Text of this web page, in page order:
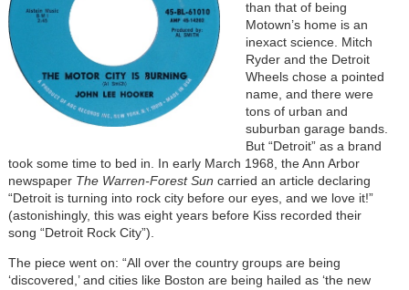
than that of being
Motown’s home is an
inexact science. Mitch
Ryder and the Detroit
Wheels chose a pointed
name, and there were
tons of urban and
suburban garage bands.
But “Detroit” as a brand
took some time to bed in. In early March 1968, the Ann Arbor
newspaper The Warren-Forest Sun carried an article declaring
“Detroit is turning into rock city before our eyes, and we love it!”
(astonishingly, this was eight years before Kiss recorded their
song “Detroit Rock City”).
The piece went on: “All over the country groups are being
‘discovered,’ and cities like Boston are being hailed as ‘the new